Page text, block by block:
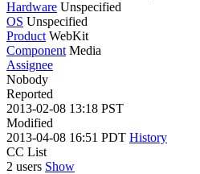
Hardware Unspecified
OS Unspecified
Product WebKit
Component Media
Assignee
Nobody
Reported
2013-02-08 13:18 PST
Modified
2013-04-08 16:51 PDT History
CC List
2 users Show